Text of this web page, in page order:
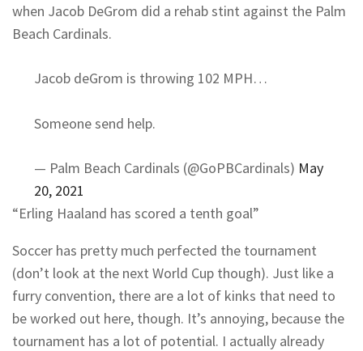
when Jacob DeGrom did a rehab stint against the Palm
Beach Cardinals.
Jacob deGrom is throwing 102 MPH…
Someone send help.
— Palm Beach Cardinals (@GoPBCardinals) May
20, 2021
“Erling Haaland has scored a tenth goal”
Soccer has pretty much perfected the tournament
(don’t look at the next World Cup though). Just like a
furry convention, there are a lot of kinks that need to
be worked out here, though. It’s annoying, because the
tournament has a lot of potential. I actually already